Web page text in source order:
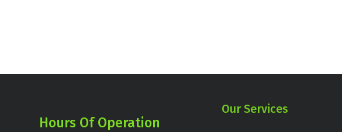
Hours Of Operation
Our Services